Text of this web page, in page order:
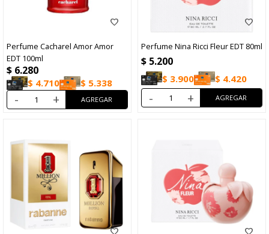
Perfume Cacharel Amor Amor
EDT 100ml
$ 6.280
$ 4.710 $ 5.338
- +
Perfume Nina Ricci Fleur EDT 80ml
$ 5.200
$ 3.900 $ 4.420
- +